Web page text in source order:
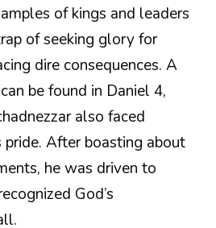
of kings and leaders
of seeking glory for
dire consequences. A
be found in Daniel 4,
also faced
pride. After boasting about
he was driven to
God’s